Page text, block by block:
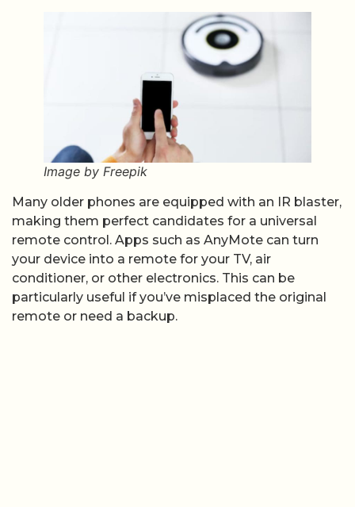
Image by Freepik
Many older phones are equipped with an IR blaster,
making them perfect candidates for a universal
remote control. Apps such as AnyMote can turn
your device into a remote for your TV, air
conditioner, or other electronics. This can be
particularly useful if you’ve misplaced the original
remote or need a backup.